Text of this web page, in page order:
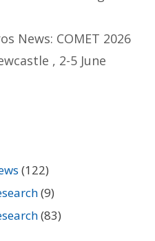
News: COMET 2026
, 2-5 June
(122)
(9)
(83)